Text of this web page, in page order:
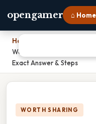
opengamer ⌂ Home
Home
Women Make Up 52
Exact Answer & Steps
WORTH SHARING